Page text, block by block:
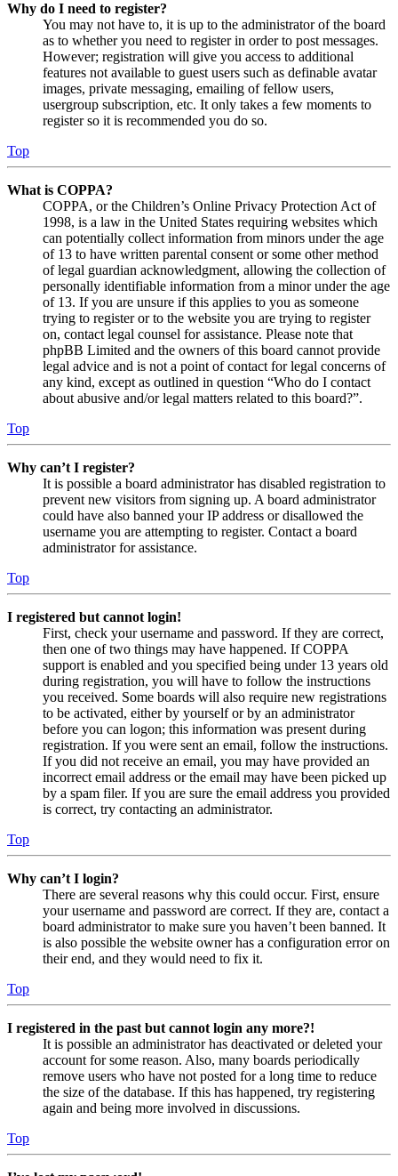
Why do I need to register?
You may not have to, it is up to the administrator of the board
as to whether you need to register in order to post messages.
However; registration will give you access to additional
features not available to guest users such as definable avatar
images, private messaging, emailing of fellow users,
usergroup subscription, etc. It only takes a few moments to
register so it is recommended you do so.
Top
What is COPPA?
COPPA, or the Children’s Online Privacy Protection Act of
1998, is a law in the United States requiring websites which
can potentially collect information from minors under the age
of 13 to have written parental consent or some other method
of legal guardian acknowledgment, allowing the collection of
personally identifiable information from a minor under the age
of 13. If you are unsure if this applies to you as someone
trying to register or to the website you are trying to register
on, contact legal counsel for assistance. Please note that
phpBB Limited and the owners of this board cannot provide
legal advice and is not a point of contact for legal concerns of
any kind, except as outlined in question “Who do I contact
about abusive and/or legal matters related to this board?”.
Top
Why can’t I register?
It is possible a board administrator has disabled registration to
prevent new visitors from signing up. A board administrator
could have also banned your IP address or disallowed the
username you are attempting to register. Contact a board
administrator for assistance.
Top
I registered but cannot login!
First, check your username and password. If they are correct,
then one of two things may have happened. If COPPA
support is enabled and you specified being under 13 years old
during registration, you will have to follow the instructions
you received. Some boards will also require new registrations
to be activated, either by yourself or by an administrator
before you can logon; this information was present during
registration. If you were sent an email, follow the instructions.
If you did not receive an email, you may have provided an
incorrect email address or the email may have been picked up
by a spam filer. If you are sure the email address you provided
is correct, try contacting an administrator.
Top
Why can’t I login?
There are several reasons why this could occur. First, ensure
your username and password are correct. If they are, contact a
board administrator to make sure you haven’t been banned. It
is also possible the website owner has a configuration error on
their end, and they would need to fix it.
Top
I registered in the past but cannot login any more?!
It is possible an administrator has deactivated or deleted your
account for some reason. Also, many boards periodically
remove users who have not posted for a long time to reduce
the size of the database. If this has happened, try registering
again and being more involved in discussions.
Top